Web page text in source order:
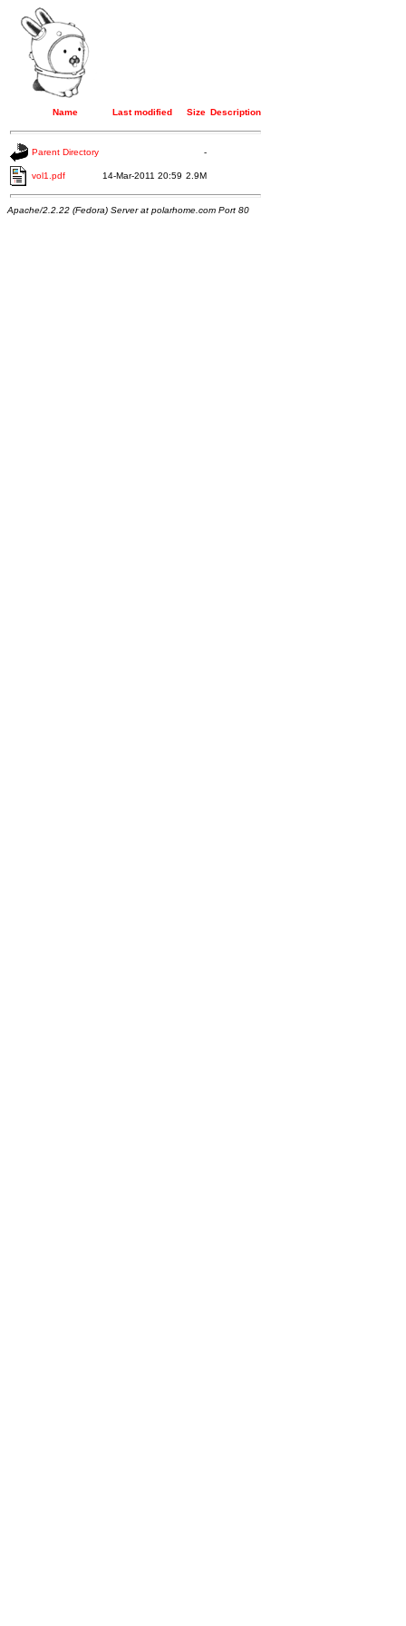
Name Last modified Size Description
Parent Directory -
vol1.pdf 14-Mar-2011 20:59 2.9M
Apache/2.2.22 (Fedora) Server at polarhome.com Port 80